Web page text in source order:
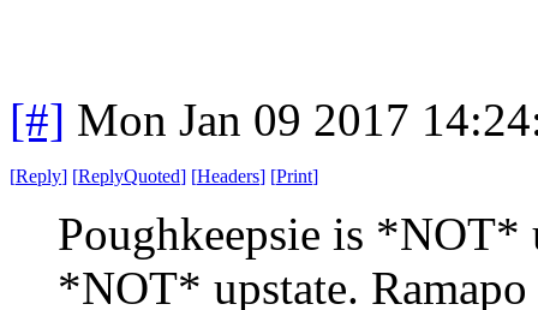
[#] Mon Jan 09 2017
[Reply] [ReplyQuoted] [Headers] [Print]
Poughkeepsie is *NOT*
*NOT* upstate. Ramapo